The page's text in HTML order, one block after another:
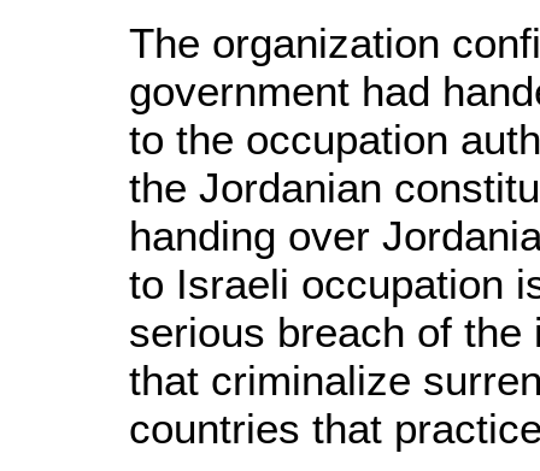
The organization
government had
to the occupation
the Jordanian
handing over
to Israeli occupation
serious breach of the
that criminalize
countries that